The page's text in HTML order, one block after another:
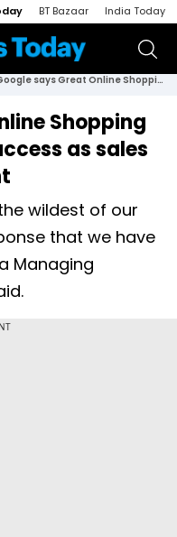
BT Bazaar India Today
Google says Great Online Shopping Festival 2014 huge success as sales surge over 10 per cent
Shopping
as sales
wildest of our
that we have
Managing